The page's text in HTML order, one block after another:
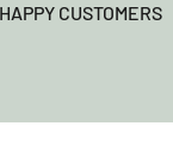
HAPPY CUSTOMERS